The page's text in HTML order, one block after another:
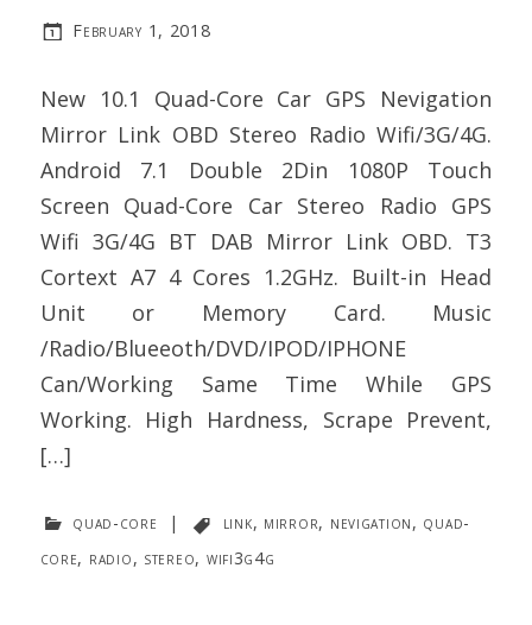
February 1, 2018
New 10.1 Quad-Core Car GPS Nevigation
Mirror Link OBD Stereo Radio Wifi/3G/4G.
Android 7.1 Double 2Din 1080P Touch
Screen Quad-Core Car Stereo Radio GPS
Wifi 3G/4G BT DAB Mirror Link OBD. T3
Cortext A7 4 Cores 1.2GHz. Built-in Head
Unit or Memory Card. Music
/Radio/Blueeoth/DVD/IPOD/IPHONE
Can/Working Same Time While GPS
Working. High Hardness, Scrape Prevent,
[…]
quad-core | link, mirror, nevigation, quad-
core, radio, stereo, wifi3g4g